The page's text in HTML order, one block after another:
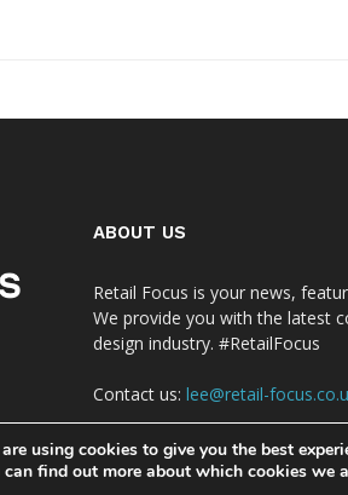
ABOUT US
Retail Focus is your news,
We provide you with the latest
design industry. #RetailFocus
Contact us: lee@retail-
using cookies to give you the best
can find out more about which cookies we